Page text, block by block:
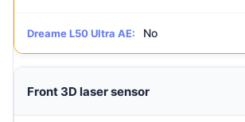
Dreame L50 Ultra AE: No
Front 3D laser sensor